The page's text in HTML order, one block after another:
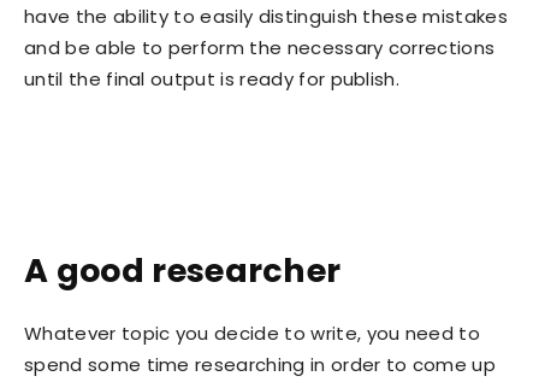
have the ability to easily distinguish these mistakes
and be able to perform the necessary corrections
until the final output is ready for publish.
A good researcher
Whatever topic you decide to write, you need to
spend some time researching in order to come up